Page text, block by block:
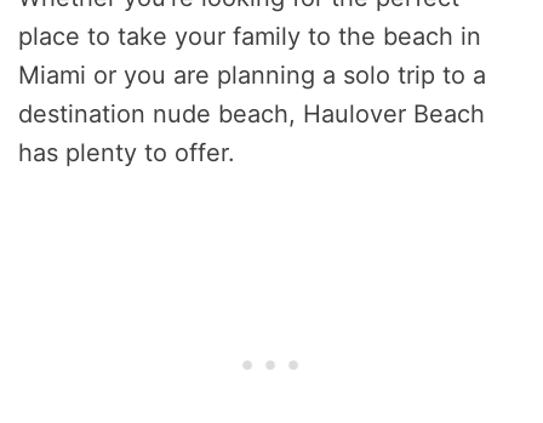
place to take your family to the beach in
Miami or you are planning a solo trip to a
destination nude beach, Haulover Beach
has plenty to offer.